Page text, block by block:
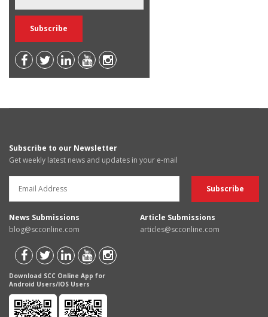
Subscribe to our Newsletter
Get weekly latest news and updates in your e-mail
News Submissions
blog@scconline.com
Article Submissions
articles@scconline.com
Download SCC Online App for
Android Users/IOS Users